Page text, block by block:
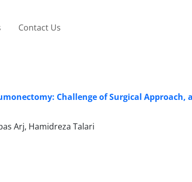
Contact Us
Challenge of Surgical Approach,
Arj, Hamidreza Talari